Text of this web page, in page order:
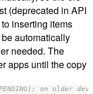
(deprecated in API
inserting items
automatically
needed. The
apps until the copy
on older